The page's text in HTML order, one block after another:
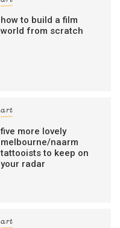
how to build a film
world from scratch
art
five more lovely
melbourne/naarm
tattooists to keep on
your radar
art